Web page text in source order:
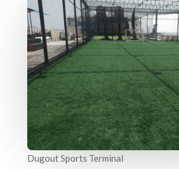
Dugout Sports Terminal